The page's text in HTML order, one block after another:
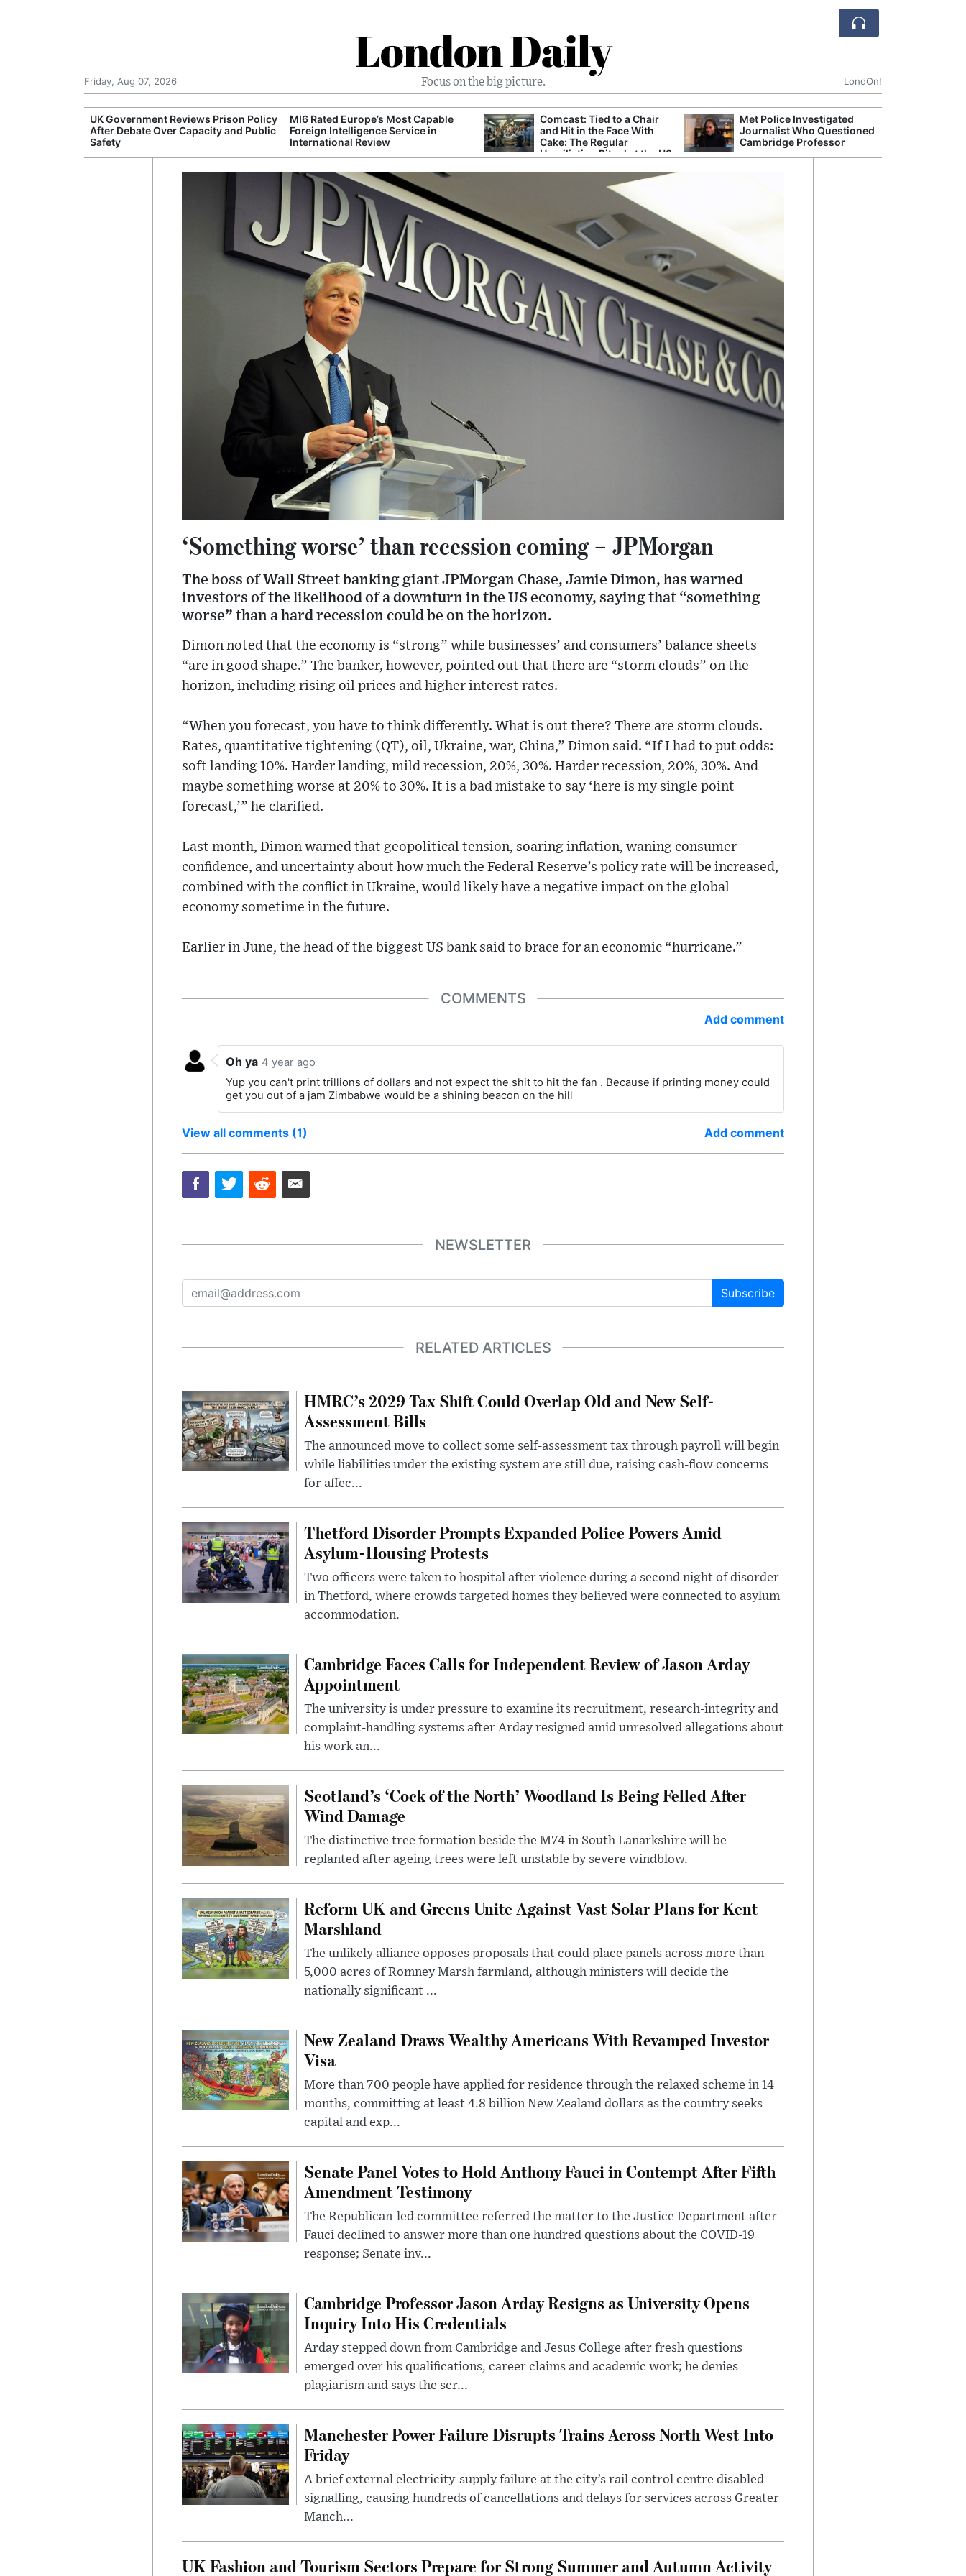
London Daily
Focus on the big picture.
Friday, Aug 07, 2026 LondOn!
UK Government Reviews Prison Policy
After Debate Over Capacity and Public
Safety
MI6 Rated Europe’s Most Capable
Foreign Intelligence Service in
International Review
Comcast: Tied to a Chair
and Hit in the Face With
Cake: The Regular
Humiliation Ritual at the US
Met Police Investigated
Journalist Who Questioned
Cambridge Professor
‘Something worse’ than recession coming – JPMorgan
The boss of Wall Street banking giant JPMorgan Chase, Jamie Dimon, has warned
investors of the likelihood of a downturn in the US economy, saying that “something
worse” than a hard recession could be on the horizon.
Dimon noted that the economy is “strong” while businesses’ and consumers’ balance sheets
“are in good shape.” The banker, however, pointed out that there are “storm clouds” on the
horizon, including rising oil prices and higher interest rates.
“When you forecast, you have to think differently. What is out there? There are storm clouds.
Rates, quantitative tightening (QT), oil, Ukraine, war, China,” Dimon said. “If I had to put odds:
soft landing 10%. Harder landing, mild recession, 20%, 30%. Harder recession, 20%, 30%. And
maybe something worse at 20% to 30%. It is a bad mistake to say ‘here is my single point
forecast,’” he clarified.
Last month, Dimon warned that geopolitical tension, soaring inflation, waning consumer
confidence, and uncertainty about how much the Federal Reserve’s policy rate will be increased,
combined with the conflict in Ukraine, would likely have a negative impact on the global
economy sometime in the future.
Earlier in June, the head of the biggest US bank said to brace for an economic “hurricane.”
COMMENTS
Add comment
Oh ya 4 year ago
Yup you can't print trillions of dollars and not expect the shit to hit the fan . Because if printing money could
get you out of a jam Zimbabwe would be a shining beacon on the hill
View all comments (1) Add comment
NEWSLETTER
Subscribe
RELATED ARTICLES
HMRC’s 2029 Tax Shift Could Overlap Old and New Self-
Assessment Bills
The announced move to collect some self-assessment tax through payroll will begin
while liabilities under the existing system are still due, raising cash-flow concerns
for affec...
Thetford Disorder Prompts Expanded Police Powers Amid
Asylum-Housing Protests
Two officers were taken to hospital after violence during a second night of disorder
in Thetford, where crowds targeted homes they believed were connected to asylum
accommodation.
Cambridge Faces Calls for Independent Review of Jason Arday
Appointment
The university is under pressure to examine its recruitment, research-integrity and
complaint-handling systems after Arday resigned amid unresolved allegations about
his work an...
Scotland’s ‘Cock of the North’ Woodland Is Being Felled After
Wind Damage
The distinctive tree formation beside the M74 in South Lanarkshire will be
replanted after ageing trees were left unstable by severe windblow.
Reform UK and Greens Unite Against Vast Solar Plans for Kent
Marshland
The unlikely alliance opposes proposals that could place panels across more than
5,000 acres of Romney Marsh farmland, although ministers will decide the
nationally significant ...
New Zealand Draws Wealthy Americans With Revamped Investor
Visa
More than 700 people have applied for residence through the relaxed scheme in 14
months, committing at least 4.8 billion New Zealand dollars as the country seeks
capital and exp...
Senate Panel Votes to Hold Anthony Fauci in Contempt After Fifth
Amendment Testimony
The Republican-led committee referred the matter to the Justice Department after
Fauci declined to answer more than one hundred questions about the COVID-19
response; Senate inv...
Cambridge Professor Jason Arday Resigns as University Opens
Inquiry Into His Credentials
Arday stepped down from Cambridge and Jesus College after fresh questions
emerged over his qualifications, career claims and academic work; he denies
plagiarism and says the scr...
Manchester Power Failure Disrupts Trains Across North West Into
Friday
A brief external electricity-supply failure at the city’s rail control centre disabled
signalling, causing hundreds of cancellations and delays for services across Greater
Manch...
UK Fashion and Tourism Sectors Prepare for Strong Summer and Autumn Activity